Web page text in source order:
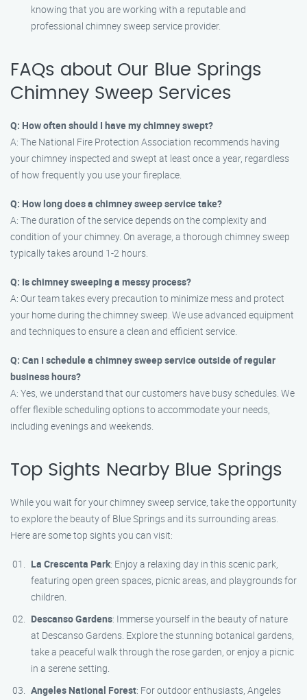
knowing that you are working with a reputable and
professional chimney sweep service provider.
FAQs about Our Blue Springs
Chimney Sweep Services
Q: How often should I have my chimney swept?
A: The National Fire Protection Association recommends having
your chimney inspected and swept at least once a year, regardless
of how frequently you use your fireplace.
Q: How long does a chimney sweep service take?
A: The duration of the service depends on the complexity and
condition of your chimney. On average, a thorough chimney sweep
typically takes around 1-2 hours.
Q: Is chimney sweeping a messy process?
A: Our team takes every precaution to minimize mess and protect
your home during the chimney sweep. We use advanced equipment
and techniques to ensure a clean and efficient service.
Q: Can I schedule a chimney sweep service outside of regular
business hours?
A: Yes, we understand that our customers have busy schedules. We
offer flexible scheduling options to accommodate your needs,
including evenings and weekends.
Top Sights Nearby Blue Springs
While you wait for your chimney sweep service, take the opportunity
to explore the beauty of Blue Springs and its surrounding areas.
Here are some top sights you can visit:
La Crescenta Park: Enjoy a relaxing day in this scenic park,
featuring open green spaces, picnic areas, and playgrounds for
children.
Descanso Gardens: Immerse yourself in the beauty of nature
at Descanso Gardens. Explore the stunning botanical gardens,
take a peaceful walk through the rose garden, or enjoy a picnic
in a serene setting.
Angeles National Forest: For outdoor enthusiasts, Angeles